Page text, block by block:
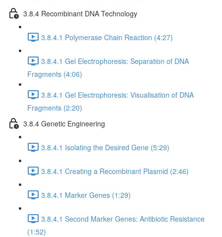
3.8.4 Recombinant DNA Technology
3.8.4.1 Polymerase Chain Reaction (4:27)
3.8.4.1 Gel Electrophoresis: Separation of DNA
Fragments (4:06)
3.8.4.1 Gel Electrophoresis: Visualisation of DNA
Fragments (2:20)
3.8.4 Genetic Engineering
3.8.4.1 Isolating the Desired Gene (5:29)
3.8.4.1 Creating a Recombinant Plasmid (2:46)
3.8.4.1 Marker Genes (1:29)
3.8.4.1 Second Marker Genes: Antibiotic Resistance
(1:52)